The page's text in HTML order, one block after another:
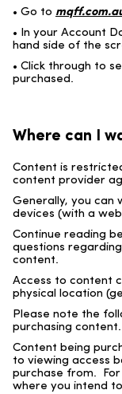
• Go to
• In your Account
hand side of the
• Click through to
purchased.
Where can I
Content is
content provider
Generally, you
devices (with a
Continue reading
questions
content.
Access to content
physical location
Please note the
purchasing content.
Content being
to viewing access
purchase from.
where you intend